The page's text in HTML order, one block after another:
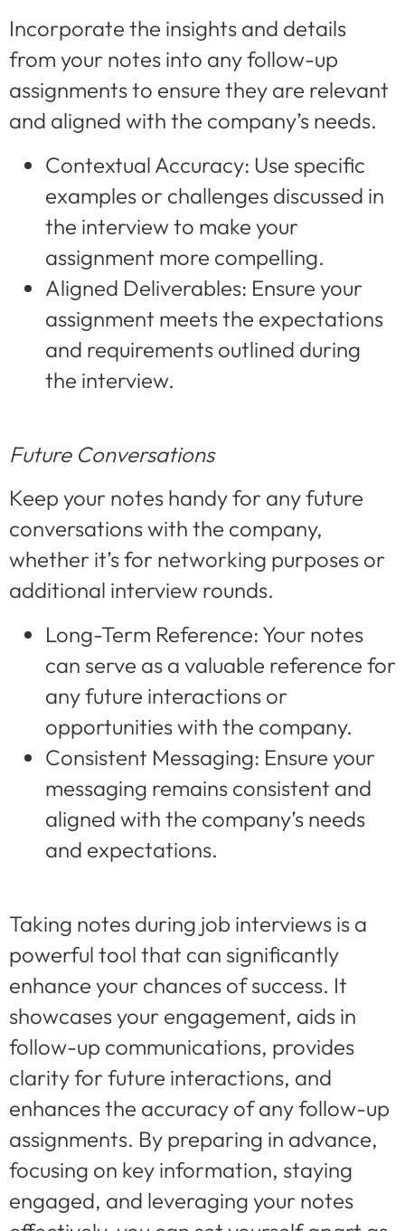
Incorporate the insights and details
from your notes into any follow-up
assignments to ensure they are relevant
and aligned with the company’s needs.
Contextual Accuracy: Use specific
examples or challenges discussed in
the interview to make your
assignment more compelling.
Aligned Deliverables: Ensure your
assignment meets the expectations
and requirements outlined during
the interview.
Future Conversations
Keep your notes handy for any future
conversations with the company,
whether it’s for networking purposes or
additional interview rounds.
Long-Term Reference: Your notes
can serve as a valuable reference for
any future interactions or
opportunities with the company.
Consistent Messaging: Ensure your
messaging remains consistent and
aligned with the company’s needs
and expectations.
Taking notes during job interviews is a
powerful tool that can significantly
enhance your chances of success. It
showcases your engagement, aids in
follow-up communications, provides
clarity for future interactions, and
enhances the accuracy of any follow-up
assignments. By preparing in advance,
focusing on key information, staying
engaged, and leveraging your notes